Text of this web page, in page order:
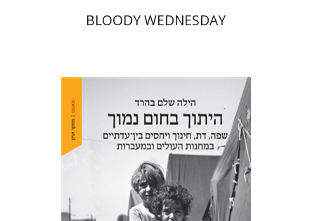
BLOODY WEDNESDAY
Hila Shalem Baharad